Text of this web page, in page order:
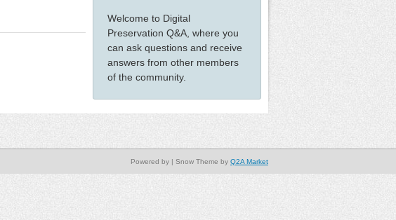
Welcome to Digital
Preservation Q&A, where you
can ask questions and receive
answers from other members
of the community.
| Snow Theme by Q2A Market
Powered by